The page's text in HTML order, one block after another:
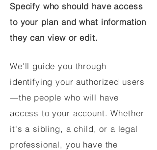
Specify who should have access
to your plan and what information
they can view or edit.
We'll guide you through
identifying your authorized users
—the people who will have
access to your account. Whether
it's a sibling, a child, or a legal
professional, you have the